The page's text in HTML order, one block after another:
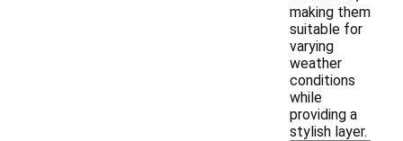
making them
suitable for
varying
weather
conditions
while
providing a
stylish layer.